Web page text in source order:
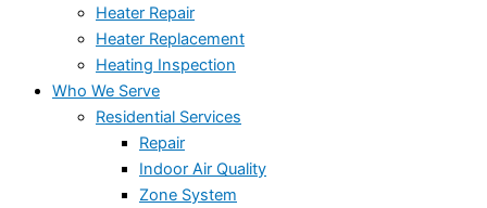
Heater Repair
Heater Replacement
Heating Inspection
Who We Serve
Residential Services
Repair
Indoor Air Quality
Zone System